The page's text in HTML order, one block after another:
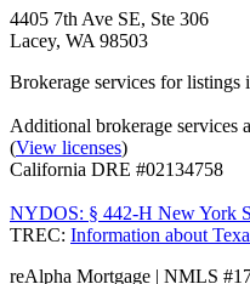
4405 7th Ave SE, Ste 306
Lacey, WA 98503
Brokerage services for
Additional brokerage
(View licenses)
California DRE #02134758
NYDOS: § 442-H New York
TREC: Information about
reAlpha Mortgage | NMLS